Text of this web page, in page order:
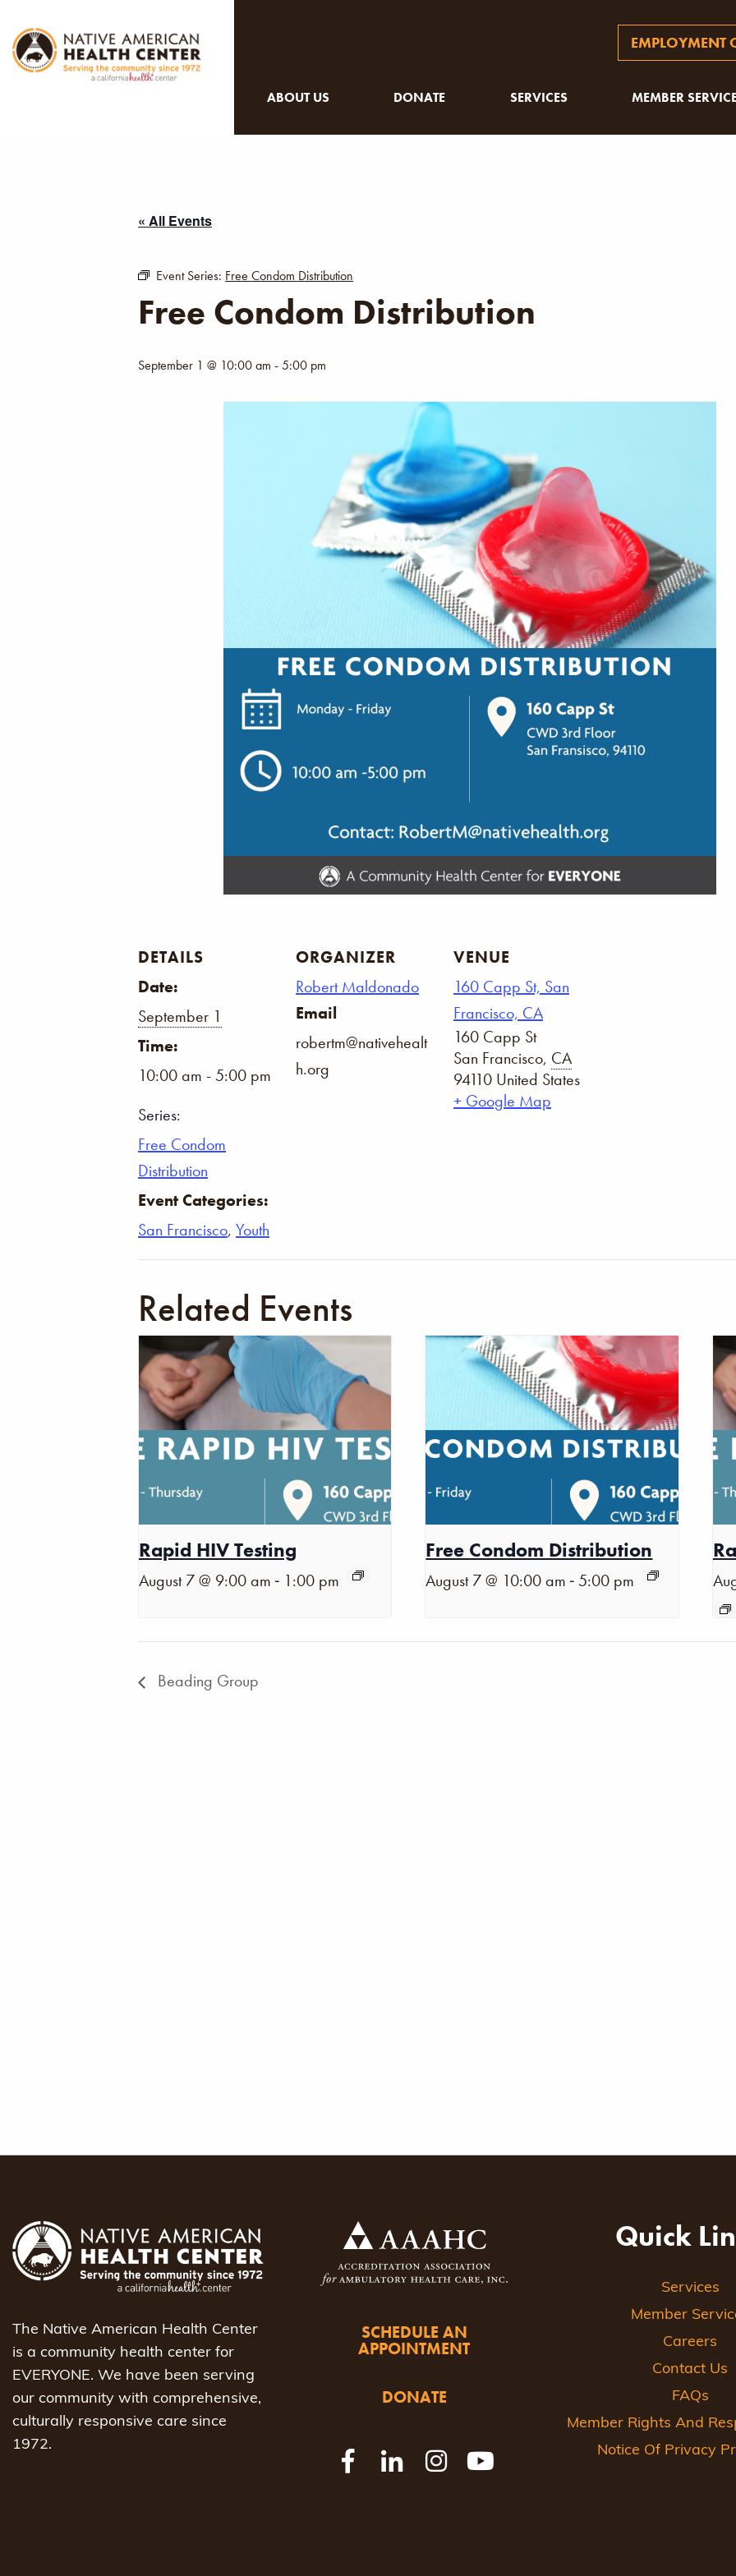
EMPLOYMENT
ABOUT US DONATE SERVICES MEMBER
« All Events
Event Series: Free Condom Distribution
Free Condom Distribution
September 1 @ 10:00 am -5:00 pm
DETAILS
Date:
September 1
Time:
10:00 am - 5:00 pm
Series:
Free Condom
Distribution
Event Categories:
San Francisco, Youth
ORGANIZER
Robert Maldonado
Email
robertm@nativehealt
h.org
VENUE
160 Capp St, San
Francisco, CA
160 Capp St
San Francisco, CA
94110 United States
+ Google Map
Related Events
Rapid HIV Testing
August 7 @ 9:00 am - 1:00 pm
Free Condom Distribution
August 7 @ 10:00 am - 5:00 pm
Beading Group
The Native American Health Center
is a community health center for
EVERYONE. We have been serving
our community with comprehensive,
culturally responsive care since
1972.
SCHEDULE AN
APPOINTMENT
DONATE
Quick
Services
Member
Careers
Contact Us
FAQs
Member Rights And
Notice Of Privacy